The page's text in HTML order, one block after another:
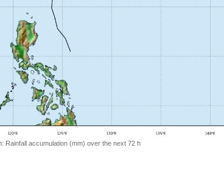
Rainfall accumulation (mm) over the next 72 h